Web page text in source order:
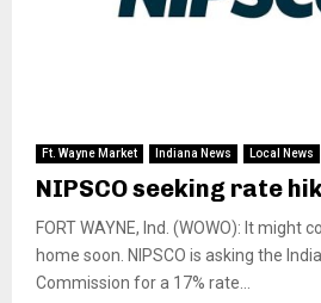
Ft. Wayne Market Indiana News Local News
NIPSCO seeking rate
FORT WAYNE, Ind. (WOWO): It might
home soon. NIPSCO is asking the
Commission for a 17% rate...